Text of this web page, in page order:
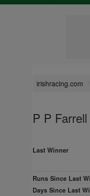
irishracing.com
P P Farrell
Last Winner
Runs Since Last
Days Since Last